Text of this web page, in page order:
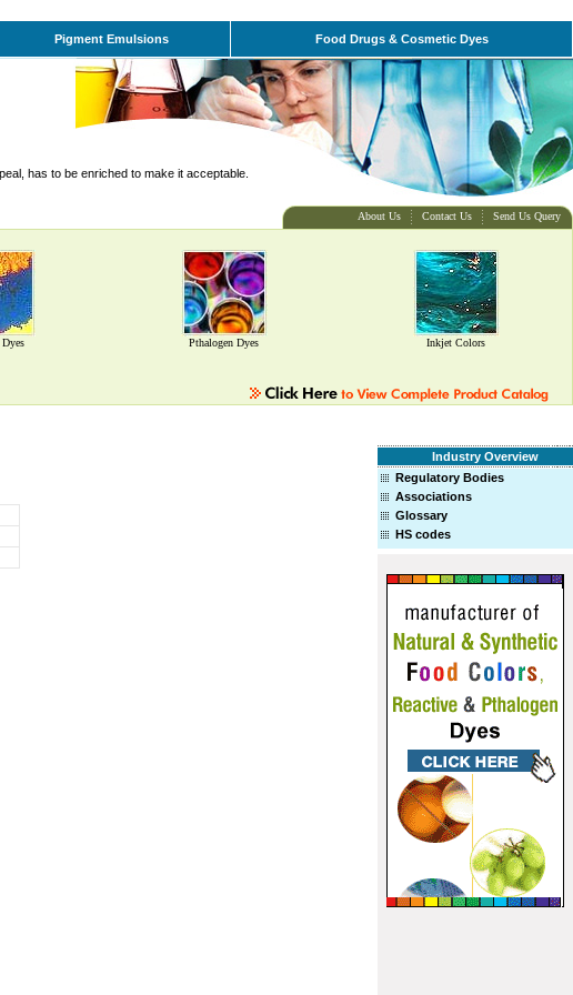
Pigment Emulsions Food Drugs & Cosmetic Dyes
has to be enriched to make it acceptable.
About Us Contact Us Send Us Query
Pthalogen Dyes Inkjet Colors
Industry Overview
Regulatory Bodies
Associations
Glossary
HS codes